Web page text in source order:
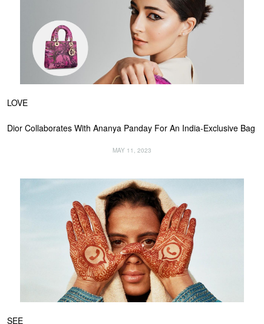
LOVE
Dior Collaborates With Ananya Panday For An India-Exclusive Bag
MAY 11, 2023
SEE